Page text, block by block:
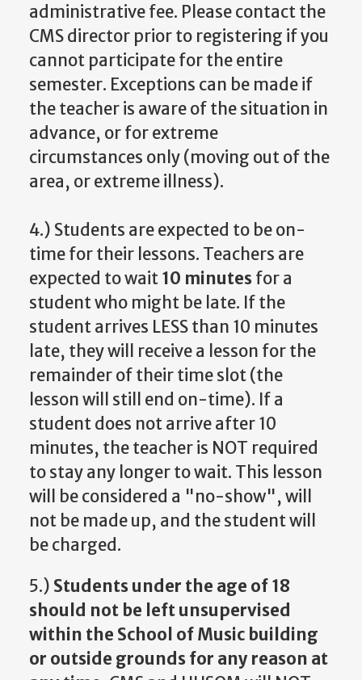
administrative fee. Please contact the
CMS director prior to registering if you
cannot participate for the entire
semester. Exceptions can be made if
the teacher is aware of the situation in
advance, or for extreme
circumstances only (moving out of the
area, or extreme illness).
4.) Students are expected to be on-
time for their lessons. Teachers are
expected to wait10 minutesfor a
student who might be late. If the
student arrives LESS than 10 minutes
late, they will receive a lesson for the
remainder of their time slot (the
lesson will still end on-time). If a
student does not arrive after 10
minutes, the teacher is NOT required
to stay any longer to wait. This lesson
will be considered a "no-show", will
not be made up, and the student will
be charged.
5.) Students under the age of 18
should not be left unsupervised
within the School of Music building
or outside grounds for any reason at